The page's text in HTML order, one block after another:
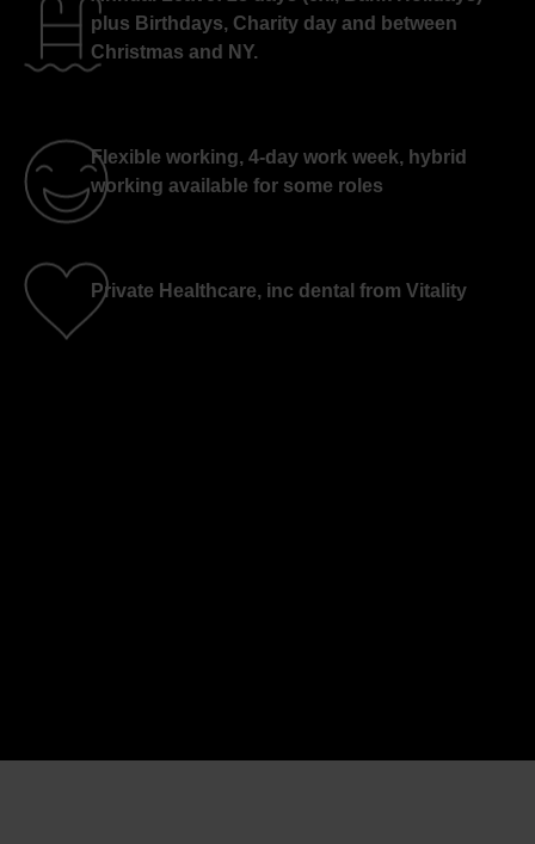
plus Birthdays, Charity day and between
Christmas and NY.
Flexible working, 4-day work week, hybrid
working available for some roles
Private Healthcare, inc dental from Vitality